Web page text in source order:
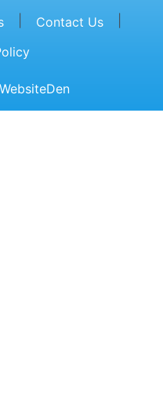
Contact Us
WebsiteDen